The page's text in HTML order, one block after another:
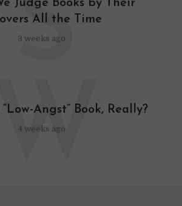
Judge Books by Their
All the Time
3 weeks ago
S
Angst” Book, Really?
4 weeks ago